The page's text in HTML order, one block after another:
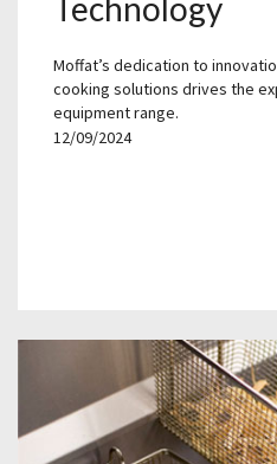
Technology
Moffat’s dedication to
cooking solutions drives the
equipment range.
12/09/2024